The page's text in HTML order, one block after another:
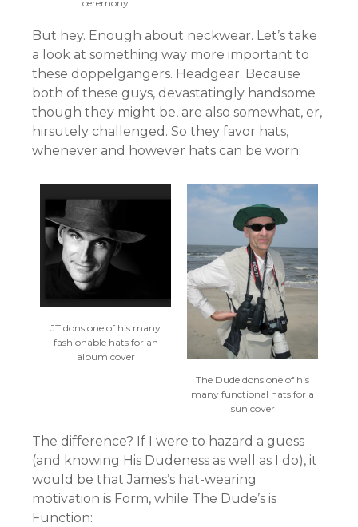
ceremony
But hey. Enough about neckwear. Let’s take
a look at something way more important to
these doppelgängers. Headgear. Because
both of these guys, devastatingly handsome
though they might be, are also somewhat, er,
hirsutely challenged. So they favor hats,
whenever and however hats can be worn:
JT dons one of his many
fashionable hats for an
album cover
The Dude dons one of his
many functional hats for a
sun cover
The difference? If I were to hazard a guess
(and knowing His Dudeness as well as I do), it
would be that James’s hat-wearing
motivation is Form, while The Dude’s is
Function: